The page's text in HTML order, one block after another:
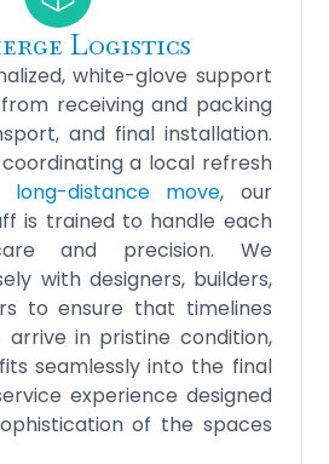
Logistics
white-glove support
receiving and packing
and final installation.
a local refresh
long-distance move, our
is trained to handle each
and precision. We
with designers, builders,
to ensure that timelines
in pristine condition,
seamlessly into the final
experience designed
of the spaces